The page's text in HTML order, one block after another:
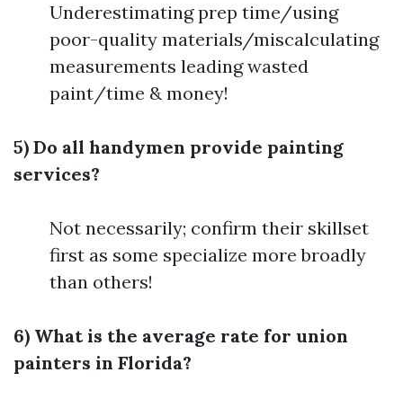
Underestimating prep time/using
poor-quality materials/miscalculating
measurements leading wasted
paint/time & money!
5) Do all handymen provide painting
services?
Not necessarily; confirm their skillset
first as some specialize more broadly
than others!
6) What is the average rate for union
painters in Florida?